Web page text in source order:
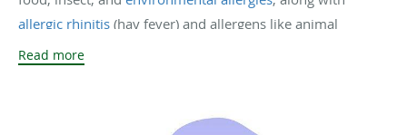
allergic rhinitis (hay fever) and allergens like animal
dander, mold, and dust. In addition to in-office allergy
At Asthma, Allergy, & Immunology Center, people of all
Read more